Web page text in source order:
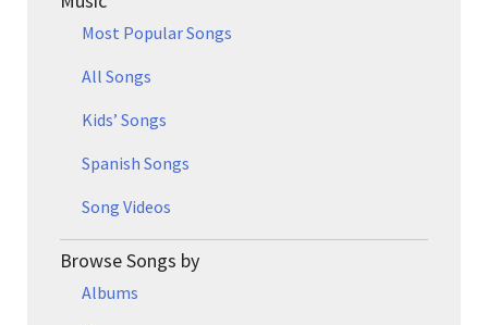
Most Popular Songs
All Songs
Kids’ Songs
Spanish Songs
Song Videos
Browse Songs by
Albums